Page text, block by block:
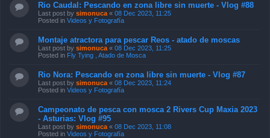
Rio Caudal: Pescando en zona libre sin muerte - Vlog #88
Last post by simonuca « 08 Dec 2023, 11:25
Posted in Videos y Fotografía
Montaje atractora para pescar Reos - atado de moscas
Last post by simonuca « 08 Dec 2023, 11:25
Posted in Fly Tying , Atado de Mosca
Rio Nora: Pescando en zona libre sin muerte - Vlog #87
Last post by simonuca « 08 Dec 2023, 11:24
Posted in Videos y Fotografía
Campeonato de pesca con mosca 2 Rivers Cup Maxia 2023
- Asturias: Vlog #95
Last post by simonuca « 08 Dec 2023, 11:08
Posted in Videos y Fotografía